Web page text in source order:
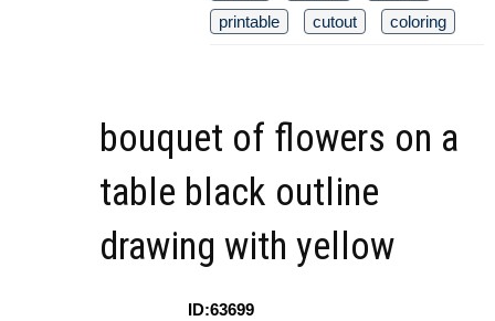
printable
cutout coloring
bouquet of flowers on a
table black outline
drawing with yellow
ID:63699